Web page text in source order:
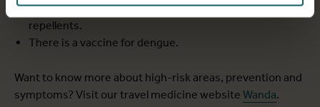
You can protect yourself from dengue with mosquito
repellents.
There is a vaccine for dengue.
Want to know more about high-risk areas, prevention and
symptoms? Visit our travel medicine website Wanda.